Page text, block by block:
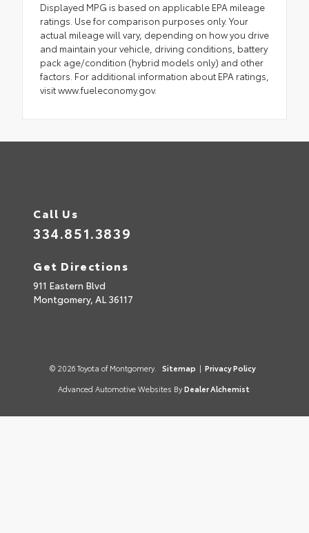
Displayed MPG is based on applicable EPA mileage
ratings. Use for comparison purposes only. Your
actual mileage will vary, depending on how you drive
and maintain your vehicle, driving conditions, battery
pack age/condition (hybrid models only) and other
factors. For additional information about EPA ratings,
visit www.fueleconomy.gov.
Call Us
334.851.3839
Get Directions
911 Eastern Blvd
Montgomery, AL36117
© 2026 Toyota of Montgomery. Sitemap | Privacy Policy
Advanced Automotive Websites By Dealer Alchemist